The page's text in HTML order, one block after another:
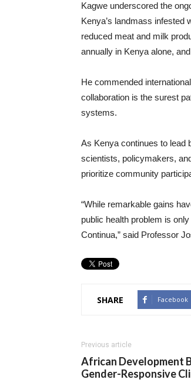
Kagwe underscored the
Kenya’s landmass infested
reduced meat and milk
annually in Kenya alone,
He commended
collaboration is the surest
systems.
As Kenya continues to lead
scientists, policymakers,
prioritize community
“While remarkable gains
public health problem is
Continua,” said Professor
SHARE Facebook
Previous article
African Development
Gender-Responsive